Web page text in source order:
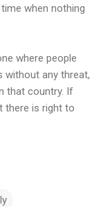
when nothing
where people
without any threat,
that country. If
there is right to